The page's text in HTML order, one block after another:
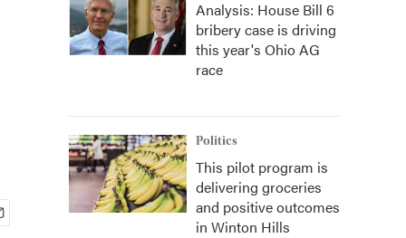
Analysis: House Bill 6
bribery case is driving
this year's Ohio AG
race
Politics
This pilot program is
delivering groceries
and positive outcomes
in Winton Hills